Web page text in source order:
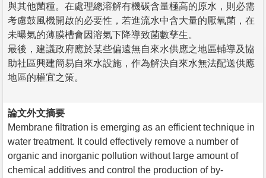
與其他菌種。在處理總溶解有機碳含量極高的原水，則必需
考慮鼓風機開啟的必要性，若進流水中含大量的厭氧菌，在
未曝氣的薄膜槽會因溶氣下降導致菌數孳生。
最後，建議政府應於某些偏遠無自來水供應之地區輔導及協
助社區興建簡易自來水設施，作為解決自來水無法配送供應
地區的權宜之策。
論文外文摘要
Membrane filtration is emerging as an efficient technique in
water treatment. It could effectively remove a number of
organic and inorganic pollution without large amount of
chemical additives and control the production of by-